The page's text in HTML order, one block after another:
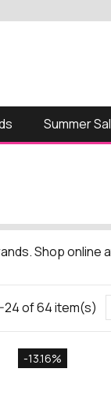
Summer
Shop online
24 of 64 item(s)
-13.16%